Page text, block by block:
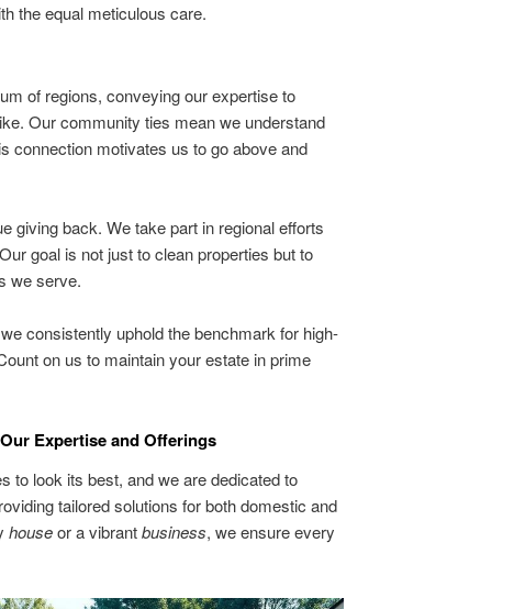
the equal meticulous care.
of regions, conveying our expertise to
Our community ties mean we understand
connection motivates us to go above and
giving back. We take part in regional efforts
goal is not just to clean properties but to
we serve.
consistently uphold the benchmark for high-
on us to maintain your estate in prime
Expertise and Offerings
to look its best, and we are dedicated to
tailored solutions for both domestic and
houseor a vibrantbusiness, we ensure every